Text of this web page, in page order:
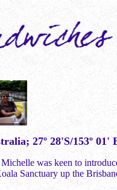
27º 28'S/153º 01'
was keen to
Sanctuary up the